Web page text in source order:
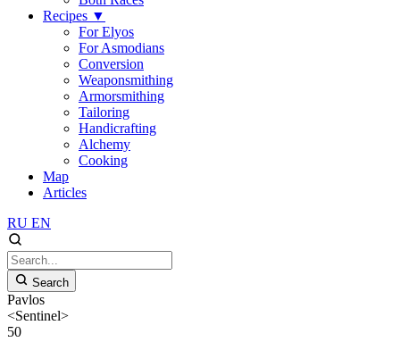
Recipes ▼
For Elyos
For Asmodians
Conversion
Weaponsmithing
Armorsmithing
Tailoring
Handicrafting
Alchemy
Cooking
Map
Articles
RU EN
Search
Pavlos
<Sentinel>
50